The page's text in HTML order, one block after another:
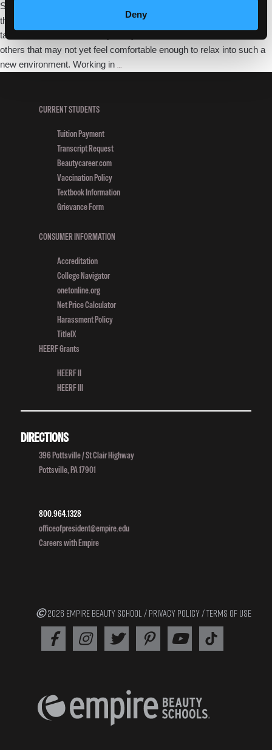
Deny
Settling into student life is an easy thing for some; they come in on
their first day with the sunny disposition and outgoing nature that will
take them far in this industry. They act as ambassadors for the
others that may not yet feel comfortable enough to relax into such a
new environment. Working in …
CURRENT STUDENTS
Tuition Payment
Transcript Request
Beautycareer.com
Vaccination Policy
Textbook Information
Grievance Form
CONSUMER INFORMATION
Accreditation
College Navigator
onetonline.org
Net Price Calculator
Harassment Policy
TitleIX
HEERF Grants
HEERF II
HEERF III
DIRECTIONS
396 Pottsville / St Clair Highway
Pottsville, PA 17901
800.964.1328
officeofpresident@empire.edu
Careers with Empire
2026 EMPIRE BEAUTY SCHOOL / PRIVACY POLICY/TERMS OF USE